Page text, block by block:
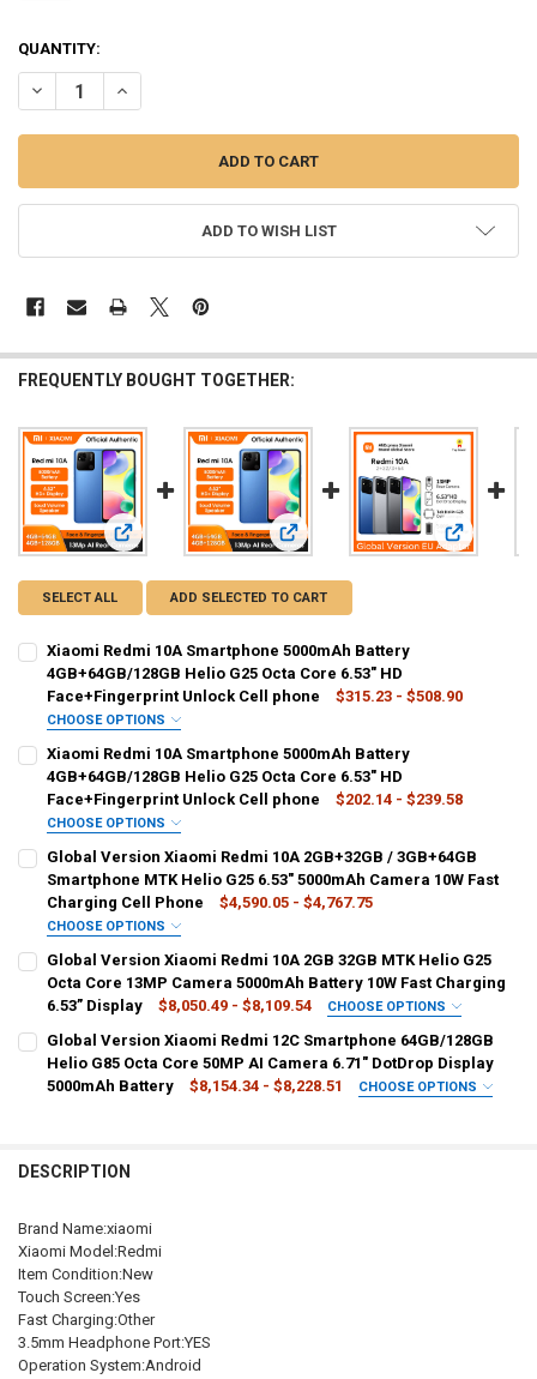
CURRENT
STOCK:
QUANTITY:
DECREASE QUANTITY OF XIAOMI REDMI 10A SMARTPHONE
INCREASE QUANTITY OF XIAOMI REDMI 10A
ADD TO WISH LIST
FREQUENTLY BOUGHT TOGETHER:
View: Xiaomi Redmi 10A Smartphone 5000mAh Battery
View: Xiaomi Redmi 10AView:
SELECT ALL ADD SELECTED TO CART
Xiaomi Redmi 10A Smartphone 5000mAh Battery
4GB+64GB/128GB Helio G25 Octa Core 6.53" HD
Face+Fingerprint Unlock Cell phone
$315.23 - $508.90
CHOOSE OPTIONS
Official Standard
COLOR: REQUIRED
4GB 64GB Black 4GB 128GB Blue 4GB 64GB Blue
4GB 64GB Silver 4GB 128GB Silver 4GB 128GB Black
China
STOCK:
Xiaomi Redmi 10A Smartphone 5000mAh Battery
4GB+64GB/128GB Helio G25 Octa Core 6.53" HD
Face+Fingerprint Unlock Cell phone
$202.14 - $239.58
CHOOSE OPTIONS
Official Standard
COLOR: REQUIRED
4GB 64GB Black 4GB 128GB Blue 4GB 64GB Blue
4GB 64GB Silver 4GB 128GB Silver 4GB 128GB Black
SHIPS FROM: REQUIRED
CHINA
DECREASE QUANTITY OF XIAOMI REDMI 10A SMARTPHONE
INCREASE QUANTITY OF XIAOMI REDMI 10A
Global Version Xiaomi Redmi 10A 2GB+32GB / 3GB+64GB
Smartphone MTK Helio G25 6.53" 5000mAh Camera 10W Fast
Charging Cell Phone
$4,590.05 - $4,767.75
CHOOSE OPTIONS
Add Mi Speaker Add Xiaomi Air2 SE Add MI Band 6
COLOR: REQUIRED
3GB 64GB Silver
China GERMANY
CURRENT
STOCK:
QUANTITY:
DECREASE QUANTITY OF GLOBAL VERSION XIAOMI REDMI 10A
INCREASE QUANTITY OF GLOBAL VERSION XIAOMI
Global Version Xiaomi Redmi 10A 2GB 32GB MTK Helio G25
Octa Core 13MP Camera 5000mAh Battery 10W Fast Charging
6.53” Display
$8,050.49 - $8,109.54 CHOOSE OPTIONS
Offcial Standard
3GB 64GB Silver
4GB 128GB Gray
SHIPS FROM: REQUIRED
China
CURRENT
QUANTITY:
Global Version Xiaomi Redmi 12C Smartphone 64GB/128GB
Helio G85 Octa Core 50MP AI Camera 6.71" DotDrop Display
5000mAh Battery
$8,154.34 - $8,228.51 CHOOSE OPTIONS
6GB 128GB Blue
4GB 128GB Green
CURRENT
STOCK:
QUANTITY:
DECREASE QUANTITY OF GLOBAL VERSION XIAOMI REDMI 12C
INCREASE QUANTITY OF GLOBAL VERSION XIAOMI
DESCRIPTION
Brand Name:xiaomi
Xiaomi Model:Redmi
Item Condition:New
Touch Screen:Yes
Fast Charging:Other
3.5mm Headphone Port:YES
Operation System:Android